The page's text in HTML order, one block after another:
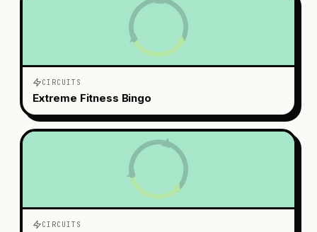
CIRCUITS
Extreme Fitness Bingo
CIRCUITS